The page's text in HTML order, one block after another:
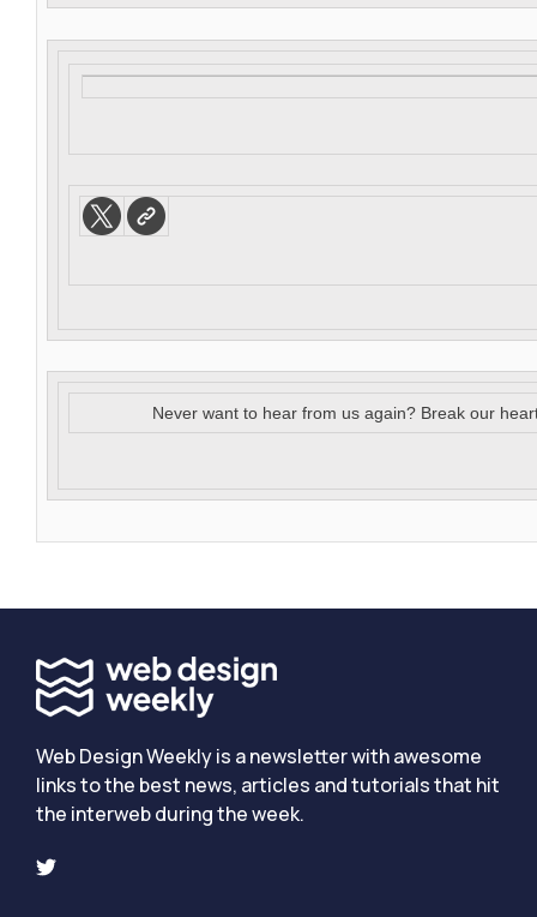
Never want to hear from us again? Break our
Web Design Weekly is a newsletter with awesome
links to the best news, articles and tutorials that hit
the interweb during the week.